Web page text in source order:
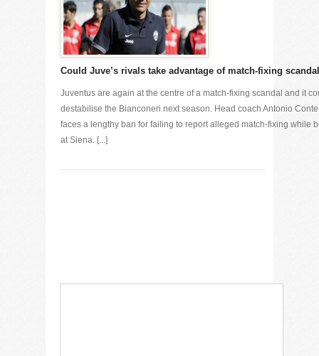
Could Juve’s rivals take advantage of match-fixing
Juventus are again at the centre of a match-fixing scandal and it
destabilise the Bianconeri next season. Head coach Antonio Conte
faces a lengthy ban for failing to report alleged match-fixing while
at Siena. [...]